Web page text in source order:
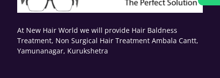
At New Hair World we will provide Hair Baldness
Treatment, Non Surgical Hair Treatment Ambala Cantt,
Yamunanagar, Kurukshetra